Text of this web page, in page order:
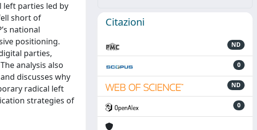
left parties led by
short of
national
positioning.
parties,
analysis also
discusses why
radical left
strategies of
Citazioni
ND
0
ND
0